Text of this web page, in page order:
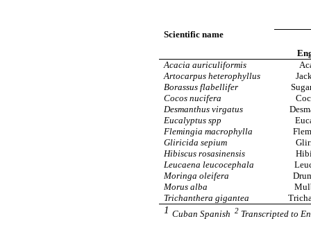
Scientific name
Acacia auriculiformis
Artocarpus heterophyllus
Borassus flabellifer
Cocos nucifera
Desmanthus virgatus
Eucalyptus spp
Flemingia macrophylla
Gliricida sepium
Hibiscus rosasinensis
Leucaena leucocephala
Moringa oleifera
Morus alba
Trichanthera gigantea
1 Cuban Spanish 2 Transcripted to